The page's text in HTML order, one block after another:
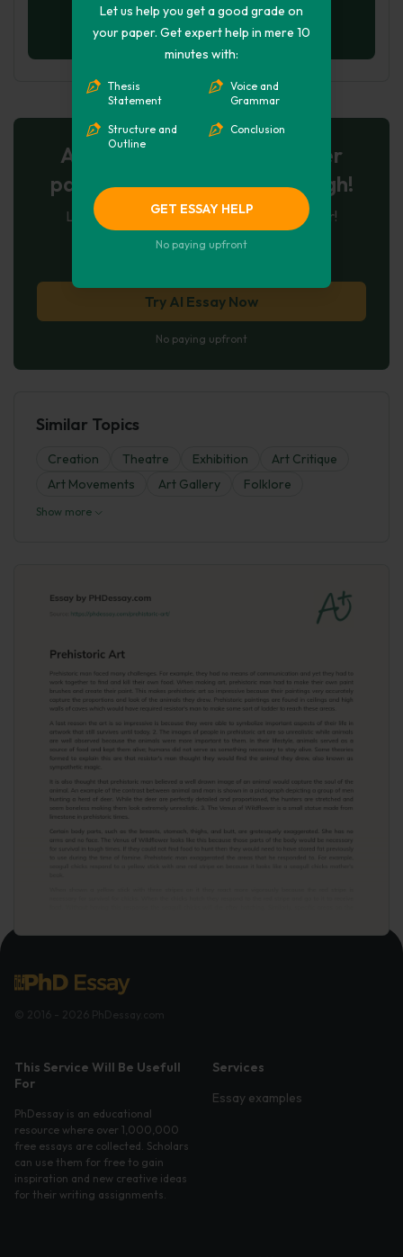
Let us help you get a good grade on
your paper. Get expert help in mere 10
minutes with:
Thesis
Statement
Structure and
Outline
Voice and
Grammar
Conclusion
GET ESSAY HELP
No paying upfront
AI-Powered Essay for $7 per
page: Your Next Breakthrough!
Let AI create, let us perfect. Exclusive offer!
Try AI Essay Now
No paying upfront
Similar Topics
Creation Theatre Exhibition
Art Critique
Art Movements
Art Gallery Folklore
Show more
This Service Will Be Usefull
For
PhDessay is an educational
resource where over 1,000,000
free essays are collected. Scholars
can use them for free to gain
inspiration and new creative ideas
for their writing assignments.
Services
Essay examples